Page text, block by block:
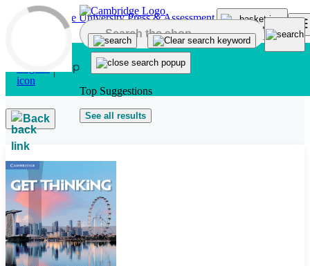
Skip to main content
Top Suggestions
See all results
Back